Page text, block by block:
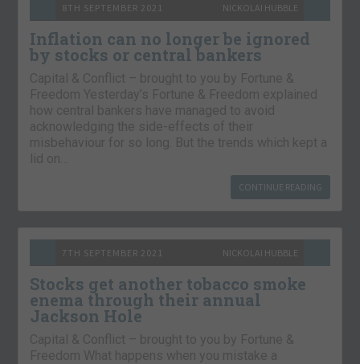
8TH SEPTEMBER 2021 NICKOLAI HUBBLE
Inflation can no longer be ignored
by stocks or central bankers
Capital & Conflict – brought to you by Fortune &
Freedom Yesterday’s Fortune & Freedom explained
how central bankers have managed to avoid
acknowledging the side-effects of their
misbehaviour for so long. But the trends which kept a
lid on…
CONTINUE READING
7TH SEPTEMBER 2021 NICKOLAI HUBBLE
Stocks get another tobacco smoke
enema through their annual
Jackson Hole
Capital & Conflict – brought to you by Fortune &
Freedom What happens when you mistake a